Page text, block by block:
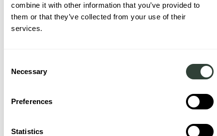
combine it with other information that you’ve provided to
them or that they’ve collected from your use of their
services.
Selection
Necessary
Preferences
Statistics